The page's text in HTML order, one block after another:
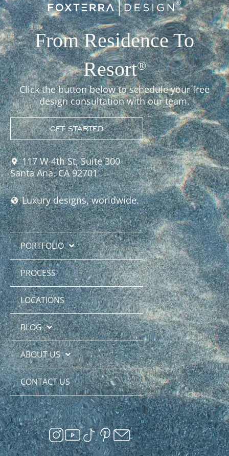
From Residence To
Resort®
Click the button below to schedule your free
design consultation with our team.
GET STARTED
117 W 4th St, Suite 300
Santa Ana, CA 92701
Luxury designs, worldwide.
PORTFOLIO
PROCESS
LOCATIONS
BLOG
ABOUT US
CONTACT US